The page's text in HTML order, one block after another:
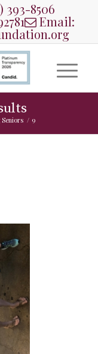
393-8506
Email:
/ 9